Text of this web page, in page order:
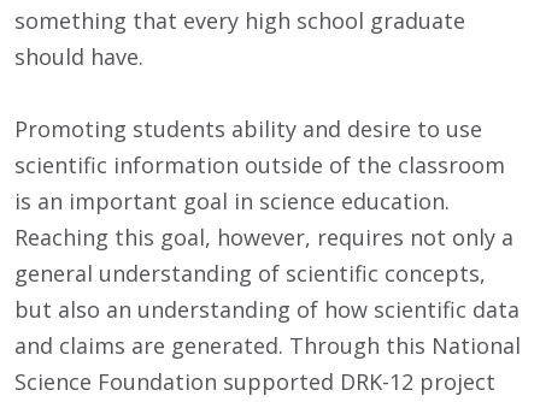
something that every high school graduate
should have.
Promoting students ability and desire to use
scientific information outside of the classroom
is an important goal in science education.
Reaching this goal, however, requires not only a
general understanding of scientific concepts,
but also an understanding of how scientific data
and claims are generated. Through this National
Science Foundation supported DRK-12 project